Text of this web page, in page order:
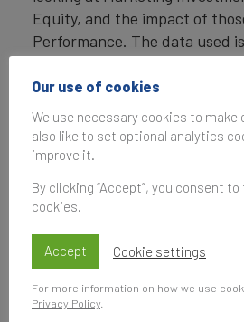
Equity, and the impact of
Performance. The data used
programme and from publicly
Each brand is assigned a
(BSI) score out of 100, which
each brand is assigned a
Rating up to AAA+ in a format
rating.
Brand Valuation Approach
Brand Finance calculates the
Our use of cookies
We use necessary cookies to make
also like to set optional analytics
improve it.
By clicking “Accept”, you consent
cookies.
Accept Cookie settings
For more information on how we use
Privacy Policy